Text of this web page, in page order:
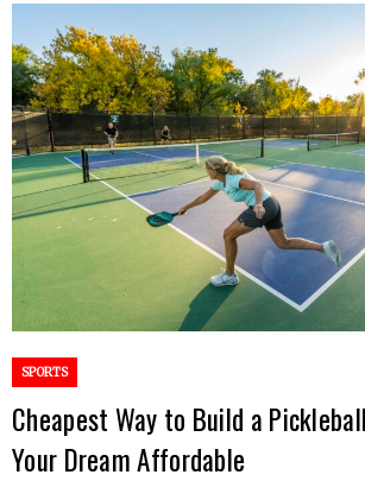
SPORTS
Cheapest Way to Build a
Your Dream Affordable